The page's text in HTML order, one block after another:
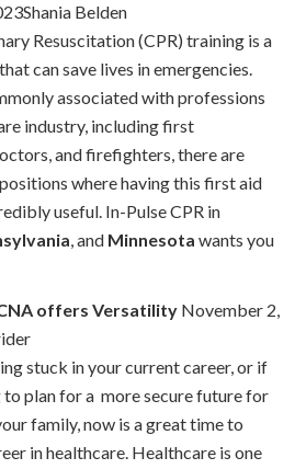
Belden
Resuscitation (CPR) training is a
can save lives in emergencies.
associated with professions
industry, including first
and firefighters, there are
where having this first aid
useful. In-Pulse CPR in
, and Minnesota wants you
offers VersatilityNovember 2,
stuck in your current career, or if
to plan for a more secure future for
family, now is a great time to
in healthcare. Healthcare is one